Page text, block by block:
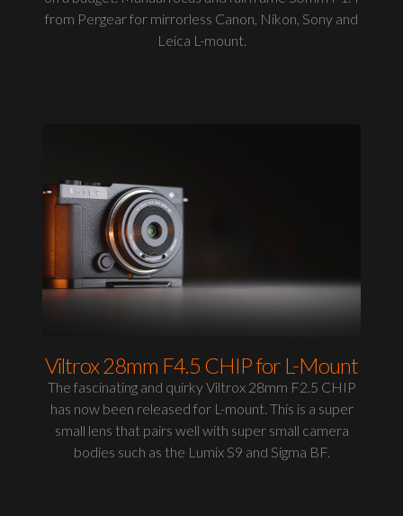
from Pergear for mirrorless Canon, Nikon, Sony and
Leica L-mount.
Viltrox 28mm F4.5 CHIP for L-Mount
The fascinating and quirky Viltrox 28mm F2.5 CHIP
has now been released for L-mount. This is a super
small lens that pairs well with super small camera
bodies such as the Lumix S9 and Sigma BF.